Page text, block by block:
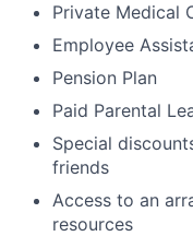
Private Medical
Employee
Pension Plan
Paid Parental
Special
friends
Access to an
resources